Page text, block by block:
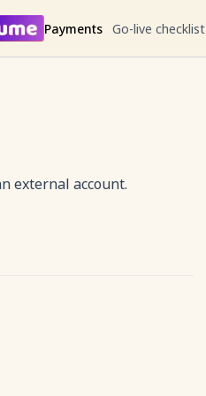
Payments Go-live checklist
external account.